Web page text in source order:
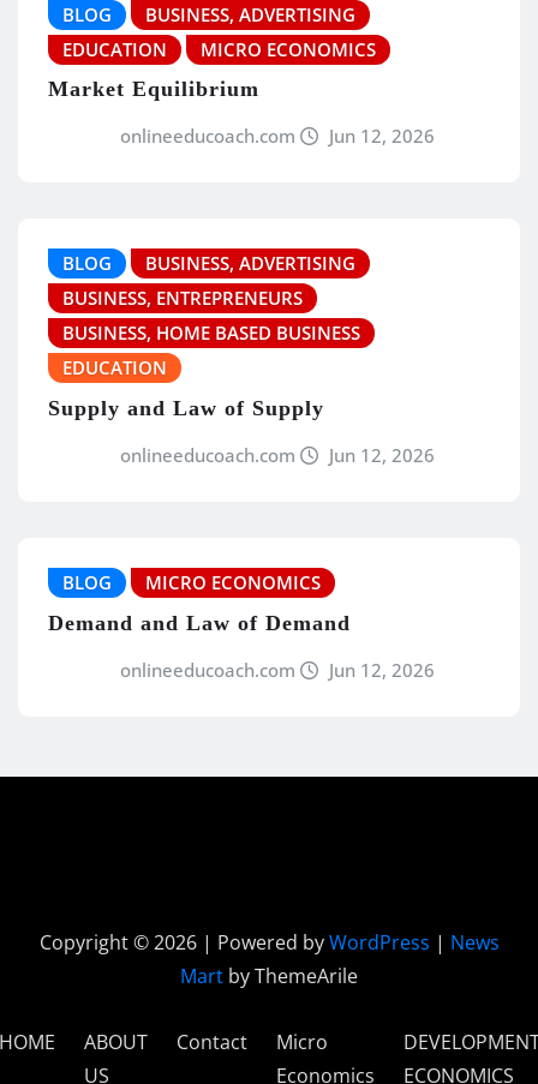
BLOG
BUSINESS, ADVERTISING
EDUCATION
MICRO ECONOMICS
Market Equilibrium
onlineeducoach.com
Jun 12, 2026
BLOG
BUSINESS, ADVERTISING
BUSINESS, ENTREPRENEURS
BUSINESS, HOME BASED BUSINESS
EDUCATION
Supply and Law of Supply
onlineeducoach.com
Jun 12, 2026
BLOG
MICRO ECONOMICS
Demand and Law of Demand
onlineeducoach.com
Jun 12, 2026
Copyright © 2026 | Powered byWordPress | News
Mart by ThemeArile
ABOUT
US
Contact
Micro
Economics
ECONOMICS